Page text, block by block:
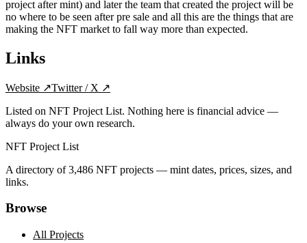
project after mint) and later the team that created the project will be
no where to be seen after pre sale and all this are the things that are
making the NFT market to fall way more than expected.
Links
Website ↗Twitter / X ↗
Listed on NFT Project List. Nothing here is financial advice —
always do your own research.
NFT Project List
A directory of3,486 NFT projects — mint dates, prices, sizes, and
links.
Browse
All Projects